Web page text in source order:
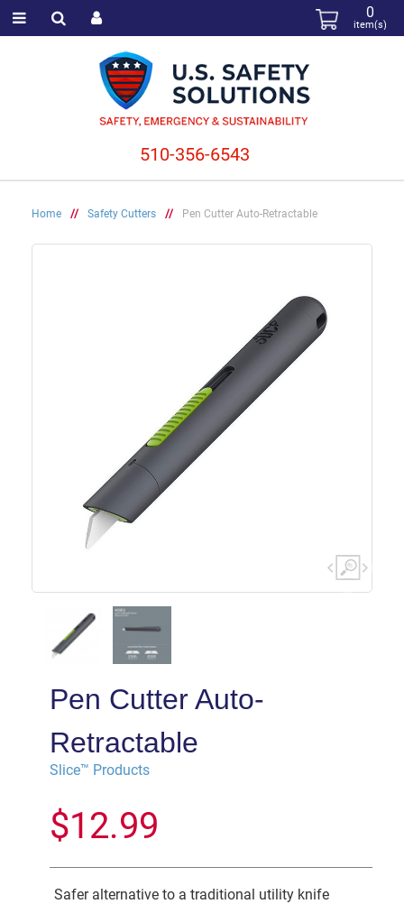
Home // Safety Cutters // Pen Cutter Auto-Retractable
Pen Cutter Auto-
Retractable
Slice™ Products
$12.99
Safer alternative to a traditional utility knife
510-356-6543
0
item(s)